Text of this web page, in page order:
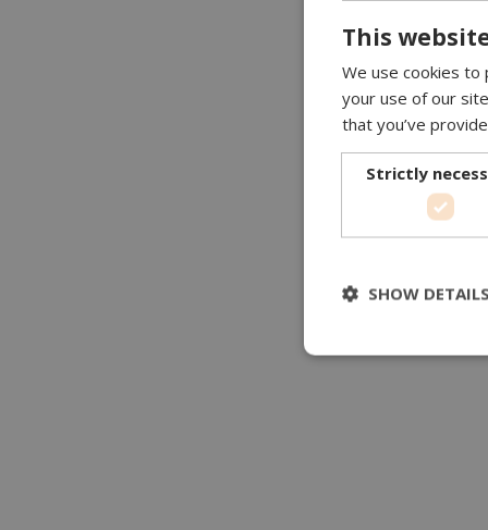
This
We use cookies to
your use of our
that you’ve
Strictly
SHOW